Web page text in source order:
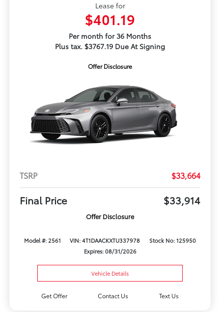
Lease for
$401.19
Per month for 36 Months
Plus tax. $3767.19 Due At Signing
Offer Disclosure
TSRP $33,664
Final Price $33,914
Offer Disclosure
Model #: 2561 VIN: 4T1DAACKXTU337978
Stock No: 125950
Expires: 08/31/2026
Vehicle Details
Get Offer Contact Us Text Us